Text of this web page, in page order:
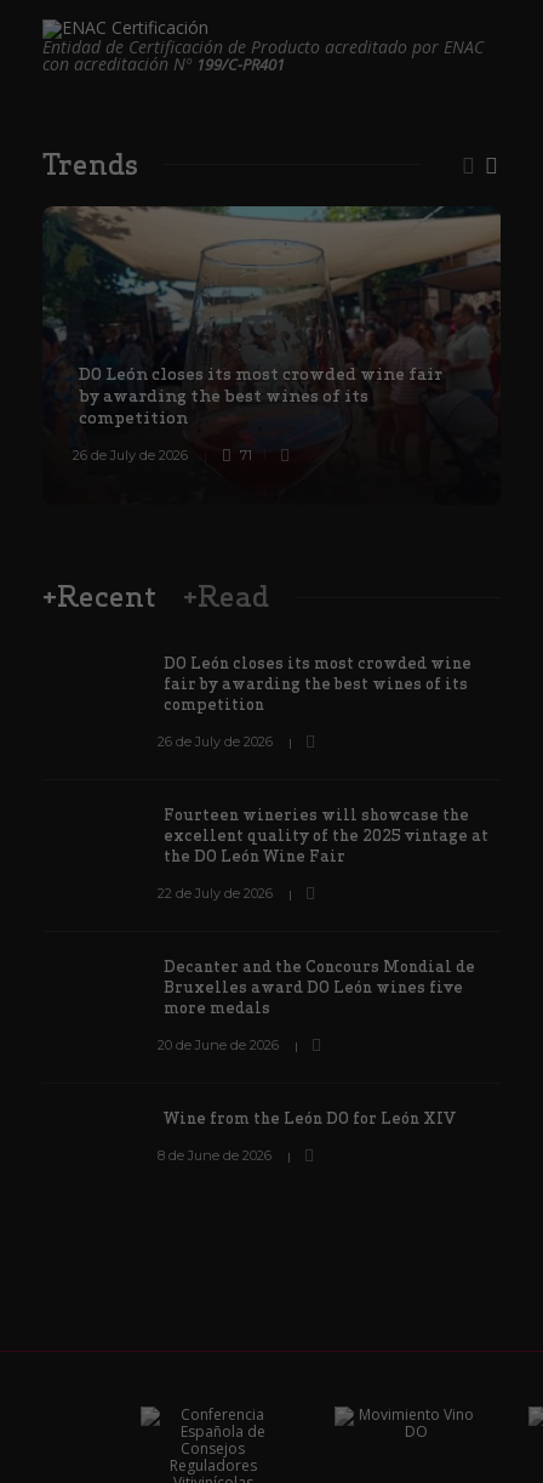
Entidad de Certificación de Producto acreditado por ENAC
con acreditación Nº 199/C-PR401
Trends
DO León closes its most crowded wine fair
by awarding the best wines of its
competition
26 de July de 2026 71
+Recent +Read
DO León closes its most crowded wine
fair by awarding the best wines of its
competition
26 de July de 2026
Fourteen wineries will showcase the
excellent quality of the 2025 vintage at
the DO León Wine Fair
22 de July de 2026
Decanter and the Concours Mondial de
Bruxelles award DO León wines five
more medals
20 de June de 2026
Wine from the León DO for León XIV
8 de June de 2026